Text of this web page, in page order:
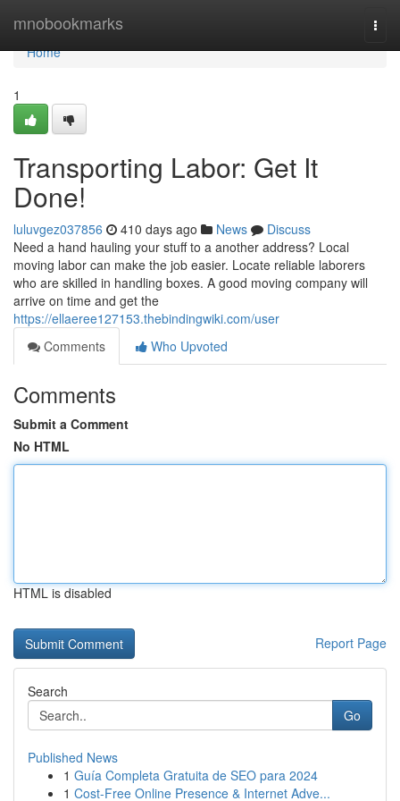
mnobookmarks
Home
Home
1
Transporting Labor: Get It
Done!
luluvgez037856 410 days ago News
Discuss
Need a hand hauling your stuff to a another address? Local
moving labor can make the job easier. Locate reliable laborers
who are skilled in handling boxes. A good moving company will
arrive on time and get the
https://ellaeree127153.thebindingwiki.com/user
Comments
Who Upvoted
Comments
Submit a Comment
No HTML
HTML is disabled
Report Page
Search
Go
Published News
1 Guía Completa Gratuita de SEO para 2024
1 Cost-Free Online Presence & Internet Adve...